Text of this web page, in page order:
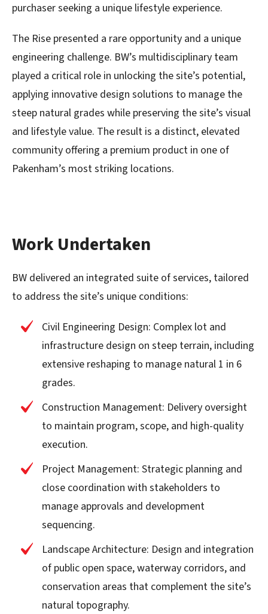
purchaser seeking a unique lifestyle experience.
The Rise presented a rare opportunity and a unique
engineering challenge. BW’s multidisciplinary team
played a critical role in unlocking the site’s potential,
applying innovative design solutions to manage the
steep natural grades while preserving the site’s visual
and lifestyle value. The result is a distinct, elevated
community offering a premium product in one of
Pakenham’s most striking locations.
Work Undertaken
BW delivered an integrated suite of services, tailored
to address the site’s unique conditions:
Civil Engineering Design: Complex lot and
infrastructure design on steep terrain, including
extensive reshaping to manage natural 1 in 6
grades.
Construction Management: Delivery oversight
to maintain program, scope, and high-quality
execution.
Project Management: Strategic planning and
close coordination with stakeholders to
manage approvals and development
sequencing.
Landscape Architecture: Design and integration
of public open space, waterway corridors, and
conservation areas that complement the site’s
natural topography.